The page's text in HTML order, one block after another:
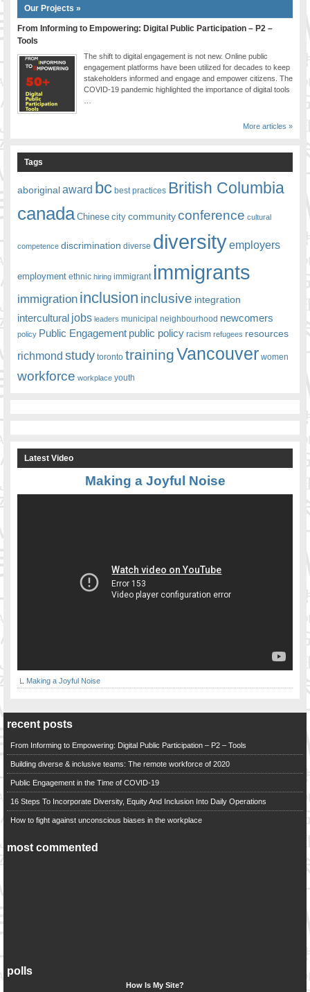
Our Projects »
From Informing to Empowering: Digital Public Participation – P2 –
Tools
The shift to digital engagement is not new. Online public
engagement platforms have been utilized for decades to keep
stakeholders informed and engage and empower citizens. The
COVID-19 pandemic highlighted the importance of digital tools
More articles »
Tags
aboriginalaward bc best practices British Columbia
canada Chinese city communityconference cultural
competence discrimination diverse diversityemployers
employment ethnic hiring immigrant immigrants
immigration inclusion inclusive integration
intercultural jobs leaders municipal neighbourhood newcomers
policy Public Engagement public policy racism refugees resources
richmond study toronto trainingVancouver women
workforce workplace youth
Latest Video
Making a Joyful Noise
Making a Joyful Noise
recent posts
From Informing to Empowering: Digital Public Participation – P2 – Tools
Building diverse & inclusive teams: The remote workforce of 2020
Public Engagement in the Time of COVID-19
16 Steps To Incorporate Diversity, Equity And Inclusion Into Daily Operations
How to fight against unconscious biases in the workplace
most commented
polls
How Is My Site?